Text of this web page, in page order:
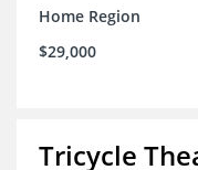
Home Region
$29,000
Tricycle